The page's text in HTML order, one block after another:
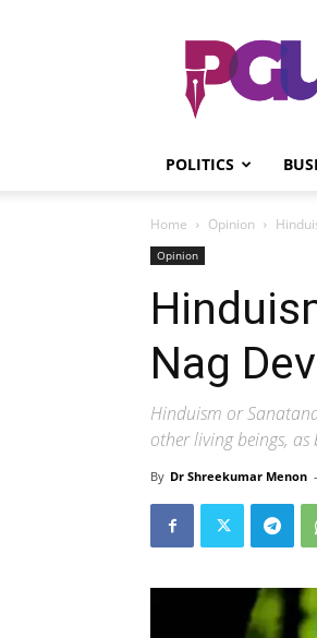
POLITICS
Home Opinion
Opinion
Nag
Hinduism or
other living beings,
By Dr Shreekumar Menon -